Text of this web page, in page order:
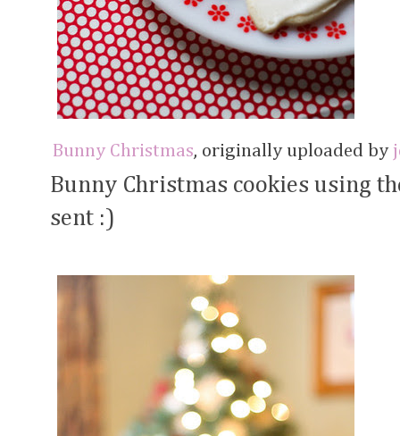
Bunny Christmas, originally uploaded by
Bunny Christmas cookies using
sent :)